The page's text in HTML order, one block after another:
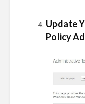
Update
Policy